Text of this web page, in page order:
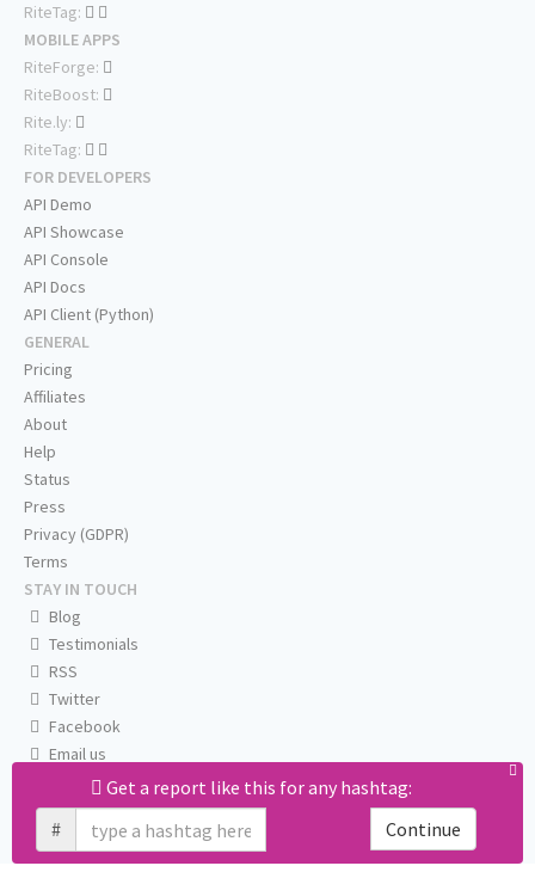
Get a report like this for any hashtag:
#
Continue
RiteTag:
MOBILE APPS
RiteForge:
RiteBoost:
Rite.ly:
RiteTag:
FOR DEVELOPERS
API Demo
API Showcase
API Console
API Docs
API Client (Python)
GENERAL
Pricing
Affiliates
About
Help
Status
Press
Privacy (GDPR)
Terms
STAY IN TOUCH
Blog
Testimonials
RSS
Twitter
Facebook
Email us